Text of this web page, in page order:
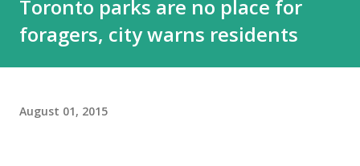
Toronto parks are no place for
foragers, city warns residents
August 01, 2015